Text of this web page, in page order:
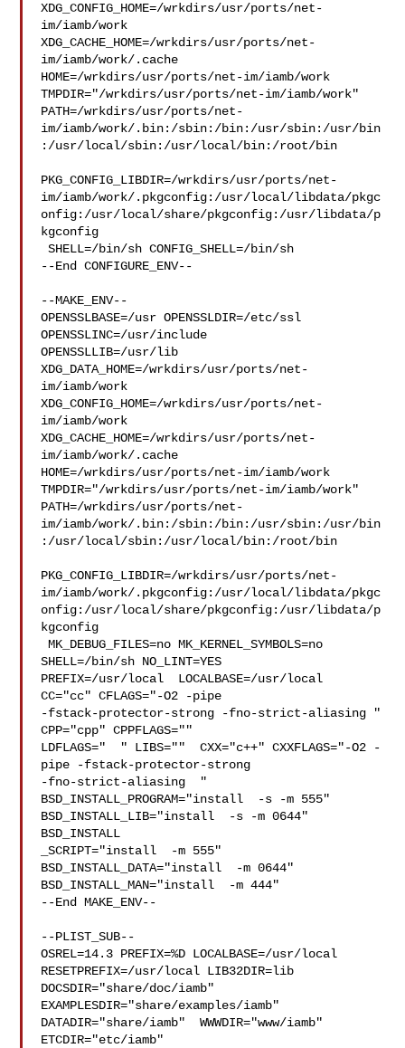
XDG_CONFIG_HOME=/wrkdirs/usr/ports/net-
im/iamb/work
XDG_CACHE_HOME=/wrkdirs/usr/ports/net-
im/iamb/work/.cache
HOME=/wrkdirs/usr/ports/net-im/iamb/work
TMPDIR="/wrkdirs/usr/ports/net-im/iamb/work"
PATH=/wrkdirs/usr/ports/net-
im/iamb/work/.bin:/sbin:/bin:/usr/sbin:/usr/bin
:/usr/local/sbin:/usr/local/bin:/root/bin
PKG_CONFIG_LIBDIR=/wrkdirs/usr/ports/net-
im/iamb/work/.pkgconfig:/usr/local/libdata/pkgc
onfig:/usr/local/share/pkgconfig:/usr/libdata/p
kgconfig
SHELL=/bin/sh CONFIG_SHELL=/bin/sh
--End CONFIGURE_ENV--
--MAKE_ENV--
OPENSSLBASE=/usr OPENSSLDIR=/etc/ssl
OPENSSLINC=/usr/include
OPENSSLLIB=/usr/lib
XDG_DATA_HOME=/wrkdirs/usr/ports/net-
im/iamb/work
XDG_CONFIG_HOME=/wrkdirs/usr/ports/net-
im/iamb/work
XDG_CACHE_HOME=/wrkdirs/usr/ports/net-
im/iamb/work/.cache
HOME=/wrkdirs/usr/ports/net-im/iamb/work
TMPDIR="/wrkdirs/usr/ports/net-im/iamb/work"
PATH=/wrkdirs/usr/ports/net-
im/iamb/work/.bin:/sbin:/bin:/usr/sbin:/usr/bin
:/usr/local/sbin:/usr/local/bin:/root/bin
PKG_CONFIG_LIBDIR=/wrkdirs/usr/ports/net-
im/iamb/work/.pkgconfig:/usr/local/libdata/pkgc
onfig:/usr/local/share/pkgconfig:/usr/libdata/p
kgconfig
MK_DEBUG_FILES=no MK_KERNEL_SYMBOLS=no
SHELL=/bin/sh NO_LINT=YES
PREFIX=/usr/local  LOCALBASE=/usr/local
CC="cc" CFLAGS="-O2 -pipe
-fstack-protector-strong -fno-strict-aliasing "
CPP="cpp" CPPFLAGS=""
LDFLAGS="  " LIBS=""  CXX="c++" CXXFLAGS="-O2 -
pipe -fstack-protector-strong
-fno-strict-aliasing  "
BSD_INSTALL_PROGRAM="install  -s -m 555"
BSD_INSTALL_LIB="install  -s -m 0644"
BSD_INSTALL
_SCRIPT="install  -m 555"
BSD_INSTALL_DATA="install  -m 0644"
BSD_INSTALL_MAN="install  -m 444"
--End MAKE_ENV--
--PLIST_SUB--
OSREL=14.3 PREFIX=%D LOCALBASE=/usr/local
RESETPREFIX=/usr/local LIB32DIR=lib
DOCSDIR="share/doc/iamb"
EXAMPLESDIR="share/examples/iamb"
DATADIR="share/iamb"  WWWDIR="www/iamb"
ETCDIR="etc/iamb"